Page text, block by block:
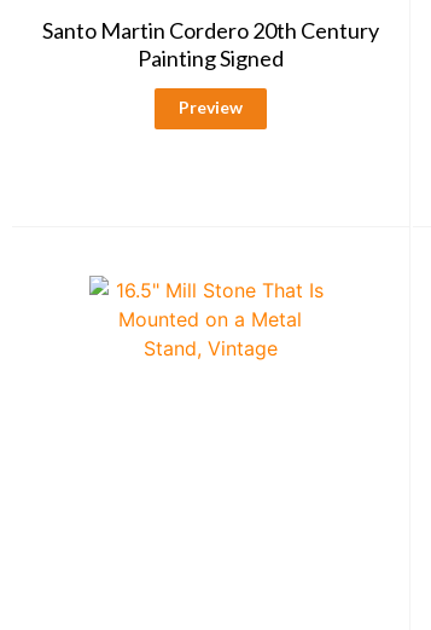
Santo Martin Cordero 20th Century
Painting Signed
Preview